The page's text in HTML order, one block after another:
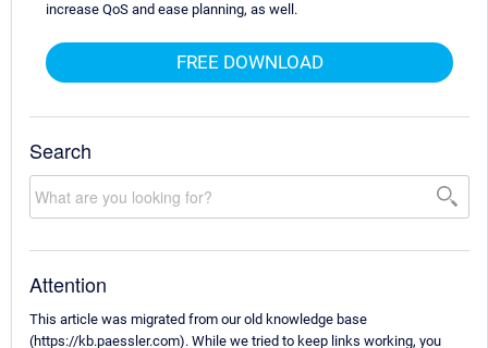
increase QoS and ease planning, as well.
FREE DOWNLOAD
Search
Attention
This article was migrated from our old knowledge base
(https://kb.paessler.com). While we tried to keep links working, you